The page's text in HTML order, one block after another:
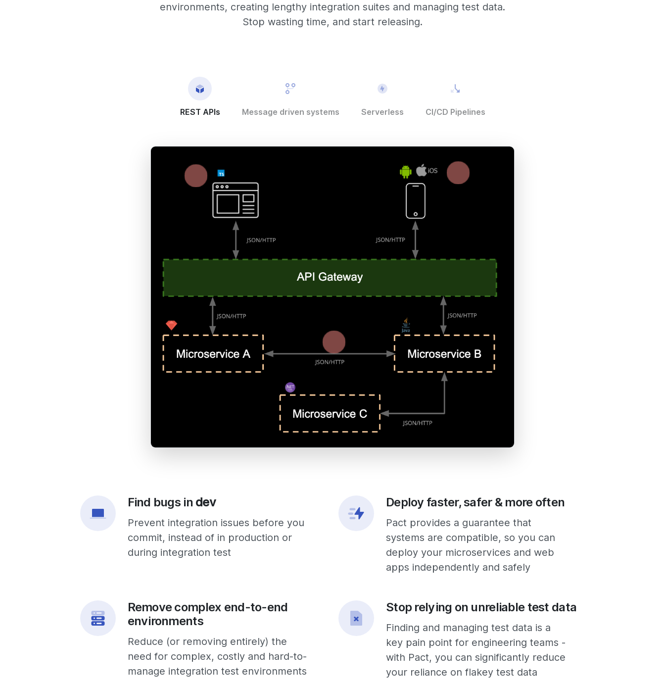
environments, creating lengthy integration suites and managing test data.
Stop wasting time, and start releasing.
REST APIs Message driven systems Serverless CI/CD Pipelines
Find bugs in dev
Prevent integration issues before you
commit, instead of in production or
during integration test
Deploy faster, safer & more often
Pact provides a guarantee that
systems are compatible, so you can
deploy your microservices and web
apps independently and safely
Remove complex end-to-end
environments
Reduce (or removing entirely) the
need for complex, costly and hard-to-
manage integration test environments
Stop relying on unreliable test data
Finding and managing test data is a
key pain point for engineering teams -
with Pact, you can significantly reduce
your reliance on flakey test data